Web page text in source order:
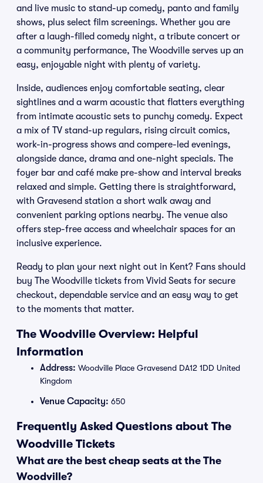
and live music to stand-up comedy, panto and family
shows, plus select film screenings. Whether you are
after a laugh-filled comedy night, a tribute concert or
a community performance, The Woodville serves up an
easy, enjoyable night with plenty of variety.
Inside, audiences enjoy comfortable seating, clear
sightlines and a warm acoustic that flatters everything
from intimate acoustic sets to punchy comedy. Expect
a mix of TV stand-up regulars, rising circuit comics,
work-in-progress shows and compere-led evenings,
alongside dance, drama and one-night specials. The
foyer bar and café make pre-show and interval breaks
relaxed and simple. Getting there is straightforward,
with Gravesend station a short walk away and
convenient parking options nearby. The venue also
offers step-free access and wheelchair spaces for an
inclusive experience.
Ready to plan your next night out in Kent? Fans should
buy The Woodville tickets from Vivid Seats for secure
checkout, dependable service and an easy way to get
to the moments that matter.
The Woodville Overview: Helpful
Information
Address: Woodville Place Gravesend DA12 1DD United
Kingdom
Venue Capacity: 650
Frequently Asked Questions about The
Woodville Tickets
What are the best cheap seats at the The
Woodville?